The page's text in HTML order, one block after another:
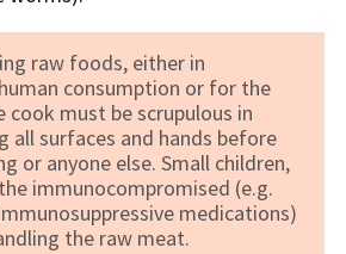
raw foods, either in
consumption or for the
cook must be scrupulous in
all surfaces and hands before
or anyone else. Small children,
immunocompromised (e.g.
medications)
the raw meat.